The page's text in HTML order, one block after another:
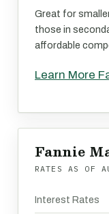
Great for
those in
affordable
Learn More
Fannie
RATES AS OF
Interest Rates